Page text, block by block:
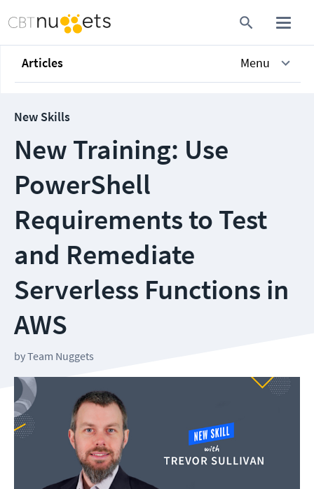
Articles Menu
New Skills
New Training: Use
PowerShell
Requirements to Test
and Remediate
Serverless Functions in
AWS
byTeam Nuggets